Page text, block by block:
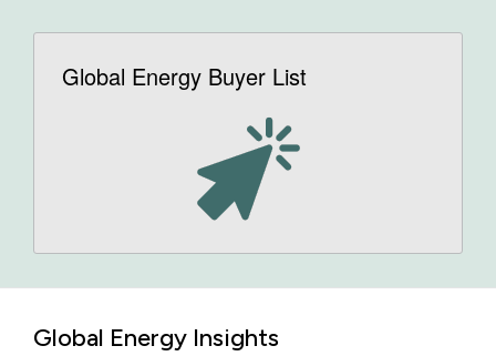
Global Energy Buyer List
Global Energy Insights